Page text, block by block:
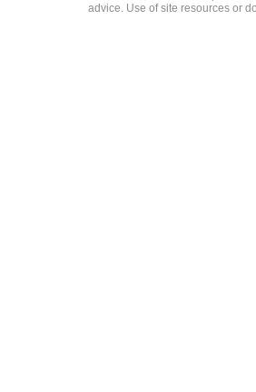
advice. Use of site resources or